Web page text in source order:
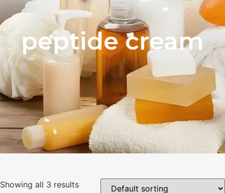
peptide cream
Showing all 3 results